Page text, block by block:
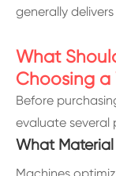
generally
What
Choosing a
Before
evaluate several
What Material